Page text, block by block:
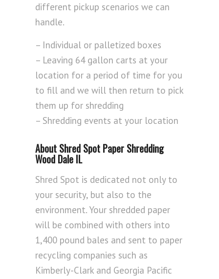
different pickup scenarios we can
handle.
– Individual or palletized boxes
– Leaving 64 gallon carts at your
location for a period of time for you
to fill and we will then return to pick
them up for shredding
– Shredding events at your location
About Shred Spot Paper Shredding
Wood Dale IL
Shred Spot is dedicated not only to
your security, but also to the
environment. Your shredded paper
will be combined with others into
1,400 pound bales and sent to paper
recycling companies such as
Kimberly-Clark and Georgia Pacific